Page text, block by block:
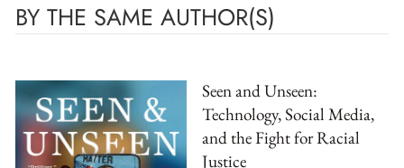
BY THE SAME AUTHOR(S)
Seen and Unseen:
Technology, Social Media,
and the Fight for Racial
Justice